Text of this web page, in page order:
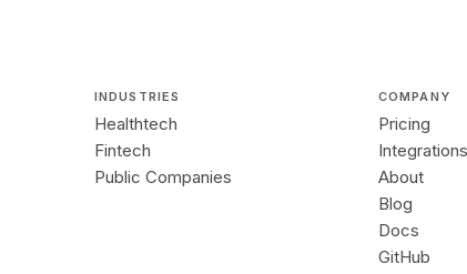
INDUSTRIES
Healthtech
Fintech
Public Companies
COMPANY
Pricing
Integrations
About
Blog
Docs
GitHub